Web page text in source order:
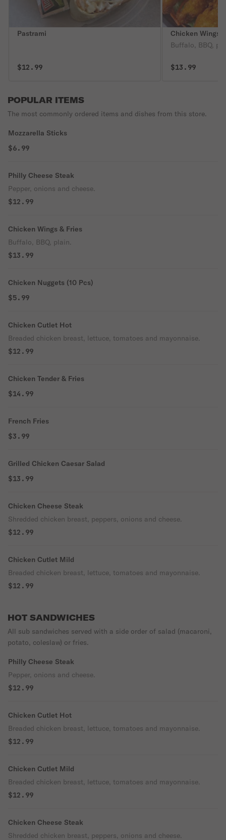
Pastrami
$12.99
Chicken Wings
Buffalo, BBQ,
$13.99
POPULAR ITEMS
The most commonly ordered items and dishes from this store.
Mozzarella Sticks
$6.99
Philly Cheese Steak
Pepper, onions and cheese.
$12.99
Chicken Wings & Fries
Buffalo, BBQ, plain.
$13.99
Chicken Nuggets (10 Pcs)
$5.99
Chicken Cutlet Hot
Breaded chicken breast, lettuce, tomatoes and mayonnaise.
$12.99
Chicken Tender & Fries
$14.99
French Fries
$3.99
Grilled Chicken Caesar Salad
$13.99
Chicken Cheese Steak
Shredded chicken breast, peppers, onions and cheese.
$12.99
Chicken Cutlet Mild
Breaded chicken breast, lettuce, tomatoes and mayonnaise.
$12.99
HOT SANDWICHES
All sub sandwiches served with a side order of salad (macaroni,
potato, coleslaw) or fries.
Philly Cheese Steak
Pepper, onions and cheese.
$12.99
Chicken Cutlet Hot
Breaded chicken breast, lettuce, tomatoes and mayonnaise.
$12.99
Chicken Cutlet Mild
Breaded chicken breast, lettuce, tomatoes and mayonnaise.
$12.99
Chicken Cheese Steak
Shredded chicken breast, peppers, onions and cheese.